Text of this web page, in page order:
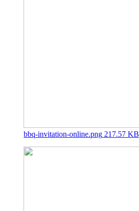
bbq-invitation-online.png 217.57 KB